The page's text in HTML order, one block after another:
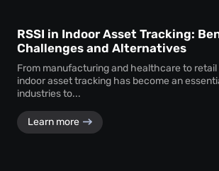
RSSI in Indoor Asset Tracking:
Challenges and Alternatives
From manufacturing and healthcare to retail
indoor asset tracking has become an
industries to...
Learn more